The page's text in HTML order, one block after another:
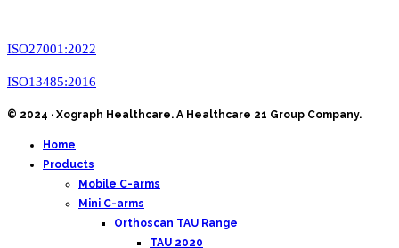
ISO27001:2022
ISO13485:2016
© 2024 · Xograph Healthcare. A Healthcare 21 Group Company.
Home
Products
Mobile C-arms
Mini C-arms
Orthoscan TAU Range
TAU 2020